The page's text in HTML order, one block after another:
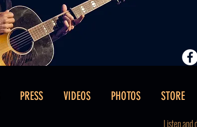
PRESS VIDEOS PHOTOS STORE
Listen and